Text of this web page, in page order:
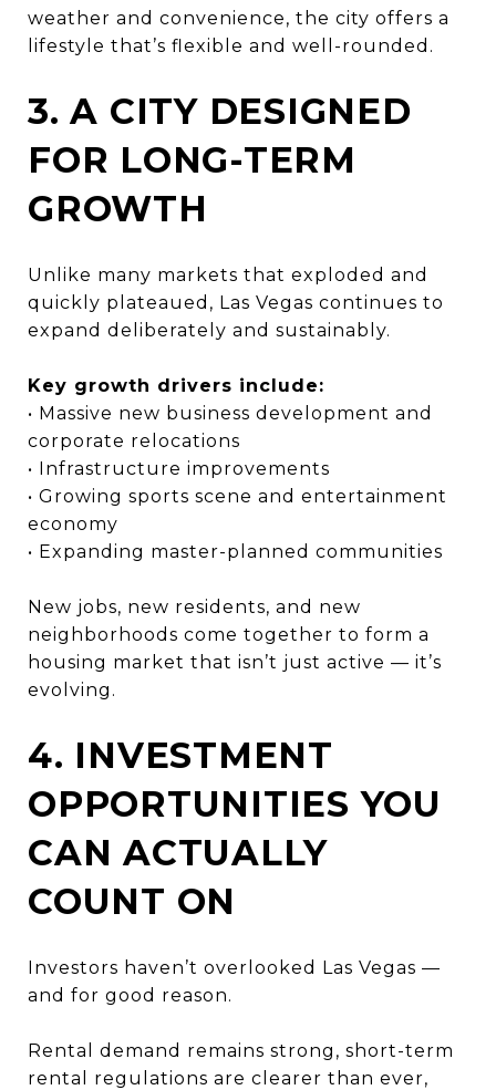
weather and convenience, the city offers a
lifestyle that’s flexible and well-rounded.
3. A CITY DESIGNED
FOR LONG-TERM
GROWTH
Unlike many markets that exploded and
quickly plateaued, Las Vegas continues to
expand deliberately and sustainably.
Key growth drivers include:
• Massive new business development and
corporate relocations
• Infrastructure improvements
• Growing sports scene and entertainment
economy
• Expanding master-planned communities
New jobs, new residents, and new
neighborhoods come together to form a
housing market that isn’t just active — it’s
evolving.
4. INVESTMENT
OPPORTUNITIES YOU
CAN ACTUALLY
COUNT ON
Investors haven’t overlooked Las Vegas —
and for good reason.
Rental demand remains strong, short-term
rental regulations are clearer than ever,